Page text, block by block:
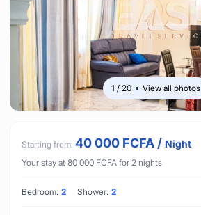
1 / 20 View all photos
Starting from: 40 000 FCFA / Night
Your stay at 80 000 FCFA for 2 nights
Bedroom: 2 Shower: 2